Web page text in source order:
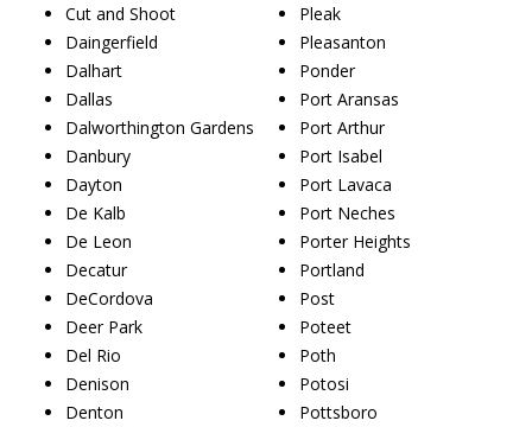
Cut and Shoot
Daingerfield
Dalhart
Dallas
Dalworthington Gardens
Danbury
Dayton
De Kalb
De Leon
Decatur
DeCordova
Deer Park
Del Rio
Denison
Denton
Pleak
Pleasanton
Ponder
Port Aransas
Port Arthur
Port Isabel
Port Lavaca
Port Neches
Porter Heights
Portland
Post
Poteet
Poth
Potosi
Pottsboro